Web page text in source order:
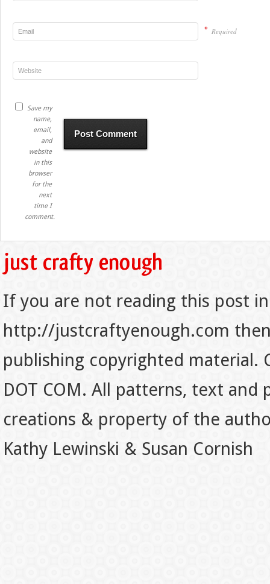
* Required
Save my
name,
email,
and
website
in this
browser
for the
next
time I
comment.
If you are not reading this post
http://justcraftyenough.com
publishing copyrighted material.
DOT COM. All patterns, text
creations & property of the
Kathy Lewinski & Susan Cornish